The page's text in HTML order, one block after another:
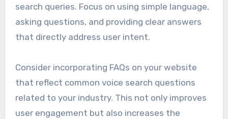
search queries. Focus on using simple language,
asking questions, and providing clear answers
that directly address user intent.
Consider incorporating FAQs on your website
that reflect common voice search questions
related to your industry. This not only improves
user engagement but also increases the